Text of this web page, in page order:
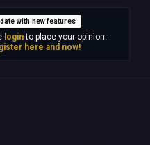
with new features
loginto place your opinion.
here and now!